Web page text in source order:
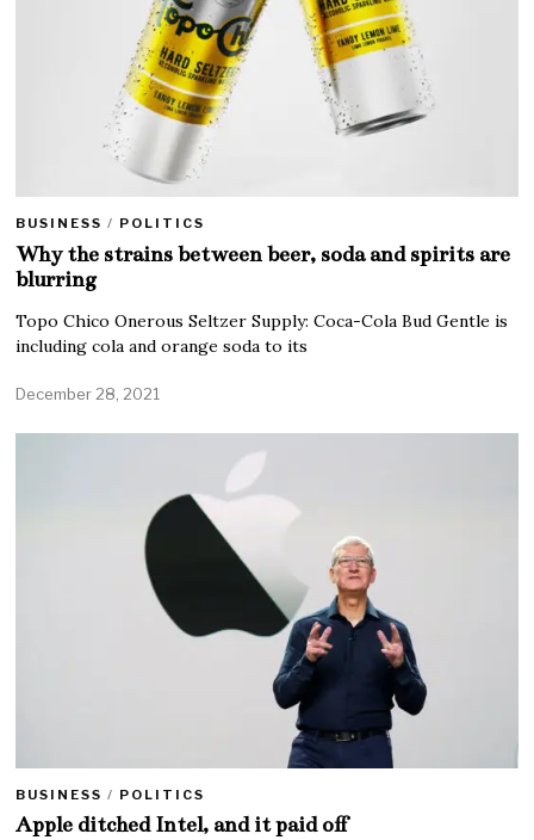
BUSINESS / POLITICS
Why the strains between beer, soda and spirits are
blurring
Topo Chico Onerous Seltzer Supply: Coca-Cola Bud Gentle is
including cola and orange soda to its
December 28, 2021
BUSINESS / POLITICS
Apple ditched Intel, and it paid off